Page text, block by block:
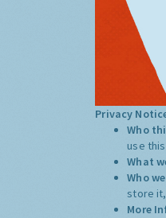
Privacy
Who
use
What
Who
store
More